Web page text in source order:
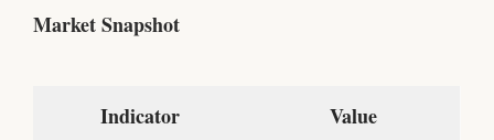
Market Snapshot
Indicator Value